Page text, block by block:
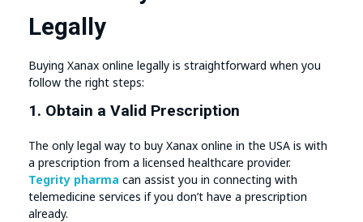
Legally
Buying Xanax online legally is straightforward when you
follow the right steps:
1. Obtain a Valid Prescription
The only legal way to buy Xanax online in the USA is with
a prescription from a licensed healthcare provider.
Tegrity pharma can assist you in connecting with
telemedicine services if you don’t have a prescription
already.